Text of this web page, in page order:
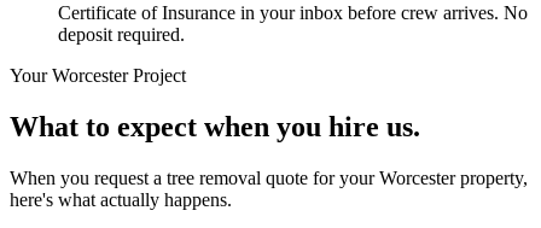
Certificate of Insurance in your inbox before crew arrives. No
deposit required.
YourWorcesterProject
What to expect when you hire us.
When you request a tree removal quote for your Worcester property,
here's what actually happens.